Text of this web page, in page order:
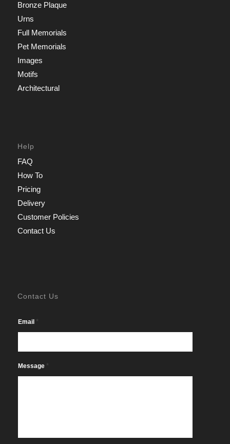
Bronze Plaque
Urns
Full Memorials
Pet Memorials
Images
Motifs
Architectural
Help
FAQ
How To
Pricing
Delivery
Customer Policies
Contact Us
Contact Us
Email *
Message *